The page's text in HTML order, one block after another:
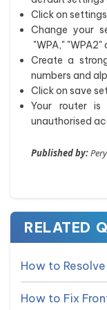
Click on
Change your
"WPA," "WPA2"
Create a
numbers and
Click on save
Your router
unauthorised
Published by:Pery
RELATED
How to
How to Fix